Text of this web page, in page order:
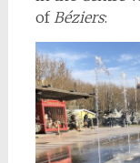
ofBéziers: